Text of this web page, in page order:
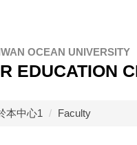
OCEAN UNIVERSITY
EDUCATION
本中心1 Faculty